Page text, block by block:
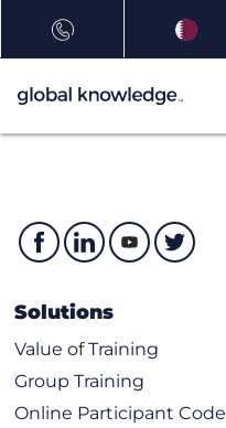
Solutions
Value of Training
Group Training
Online Participant Code